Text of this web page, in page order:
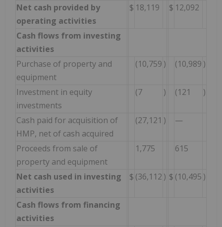
Net cash provided by
operating activities
$ 18,119 $ 12,092
Cash flows from investing
activities
Purchase of property and
equipment
(10,759 ) (10,989 )
Investment in equity
investments
(7 ) (121 )
Cash paid for acquisition of
HMP, net of cash acquired
(27,121 ) —
Proceeds from sale of
property and equipment
1,775 615
Net cash used in investing
activities
$ (36,112 ) $ (10,495 )
Cash flows from financing
activities